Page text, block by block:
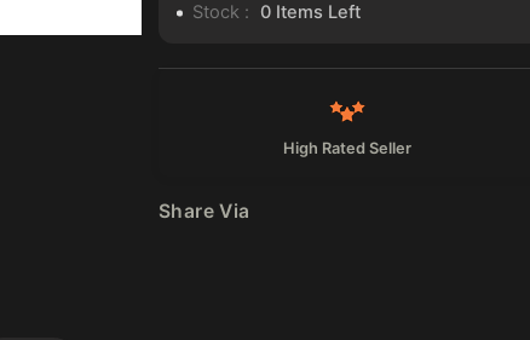
Stock : 0 Items Left
High Rated Seller
Share Via